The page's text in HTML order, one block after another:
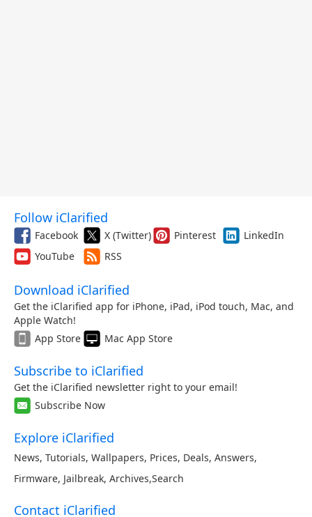
Follow iClarified
Facebook X (Twitter) Pinterest
LinkedIn
YouTube
RSS
Download iClarified
Get the iClarified app for iPhone, iPad, iPod touch, Mac, and
Apple Watch!
App Store
Mac App Store
Subscribe to iClarified
Get the iClarified newsletter right to your email!
Subscribe Now
Explore iClarified
News, Tutorials, Wallpapers, Prices, Deals, Answers,
Firmware, Jailbreak, Archives,Search
Contact iClarified